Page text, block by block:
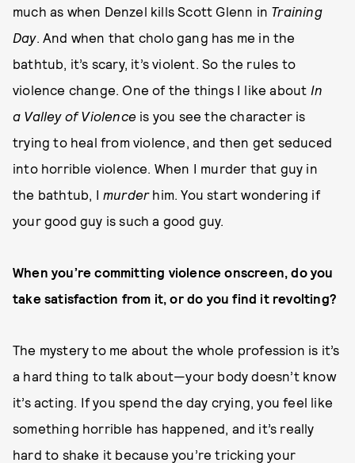
much as when Denzel kills Scott Glenn in Training
Day. And when that cholo gang has me in the
bathtub, it’s scary, it’s violent. So the rules to
violence change. One of the things I like about In
a Valley of Violence is you see the character is
trying to heal from violence, and then get seduced
into horrible violence. When I murder that guy in
the bathtub, I murderhim. You start wondering if
your good guy is such a good guy.
When you’re committing violence onscreen, do you
take satisfaction from it, or do you find it revolting?
The mystery to me about the whole profession is it’s
a hard thing to talk about—your body doesn’t know
it’s acting. If you spend the day crying, you feel like
something horrible has happened, and it’s really
hard to shake it because you’re tricking your